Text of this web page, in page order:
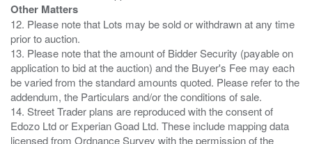
Other Matters
12. Please note that Lots may be sold or withdrawn at any time
prior to auction.
13. Please note that the amount of Bidder Security (payable on
application to bid at the auction) and the Buyer's Fee may each
be varied from the standard amounts quoted. Please refer to the
addendum, the Particulars and/or the conditions of sale.
14. Street Trader plans are reproduced with the consent of
Edozo Ltd or Experian Goad Ltd. These include mapping data
licensed from Ordnance Survey with the permission of the